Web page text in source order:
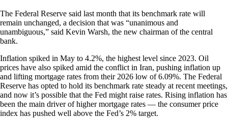
The Federal Reserve said last month that its benchmark rate will
remain unchanged, a decision that was “unanimous and
unambiguous,” said Kevin Warsh, the new chairman of the central
bank.
Inflation spiked in May to 4.2%, the highest level since 2023. Oil
prices have also spiked amid the conflict in Iran, pushing inflation up
and lifting mortgage rates from their 2026 low of 6.09%. The Federal
Reserve has opted to hold its benchmark rate steady at recent meetings,
and now it’s possible that the Fed might raise rates. Rising inflation has
been the main driver of higher mortgage rates — the consumer price
index has pushed well above the Fed’s 2% target.